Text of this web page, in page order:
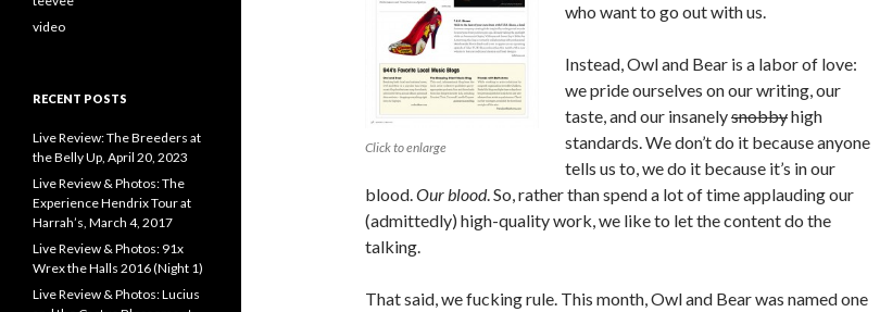
Click to enlarge
who want to go out with us.
Instead, Owl and Bear is a labor of love:
we pride ourselves on our writing, our
taste, and our insanelysnobbyhigh
standards. We don’t do it because anyone
tells us to, we do it because it’s in our
blood.Our blood. So, rather than spend a lot of time applauding our
(admittedly) high-quality work, we like to let the content do the
talking.
That said, we fucking rule. This month, Owl and Bear was named one
video
RECENT POSTS
Live Review: The Breeders at
the Belly Up, April 20, 2023
Live Review & Photos: The
Experience Hendrix Tour at
Harrah’s, March 4, 2017
Live Review & Photos: 91x
Wrex the Halls 2016 (Night 1)
Live Review & Photos: Lucius